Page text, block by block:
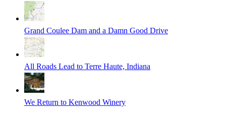
Grand Coulee Dam and a Damn Good Drive
All Roads Lead to Terre Haute, Indiana
We Return to Kenwood Winery